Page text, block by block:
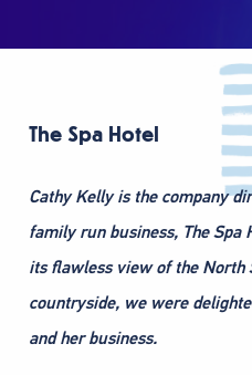
The Spa Hotel
Cathy Kelly is the company
family run business, The
its flawless view of the North
countryside, we were
and her business.